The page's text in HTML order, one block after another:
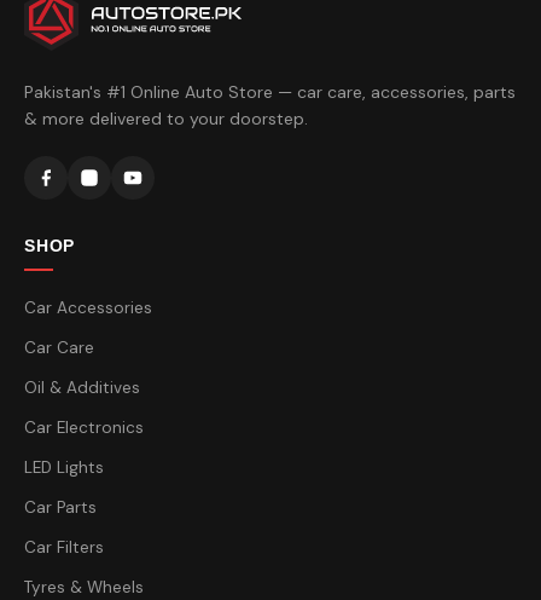
Pakistan's #1 Online Auto Store — car care, accessories, parts
& more delivered to your doorstep.
SHOP
Car Accessories
Car Care
Oil & Additives
Car Electronics
LED Lights
Car Parts
Car Filters
Tyres & Wheels